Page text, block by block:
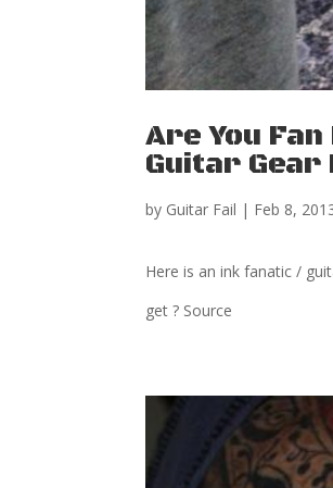
Are You
Guitar Gear
by Guitar Fail | Feb 8,
Here is an ink fanatic /
get ? Source